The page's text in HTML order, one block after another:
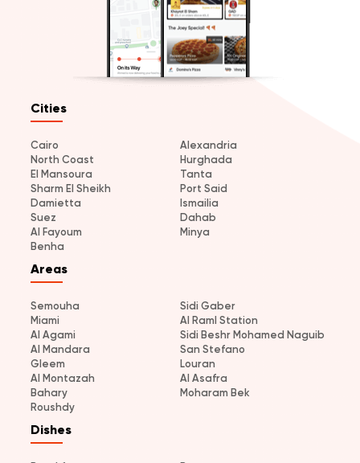
Cities
Cairo
Alexandria
North Coast
Hurghada
El Mansoura
Tanta
Sharm El Sheikh
Port Said
Damietta
Ismailia
Suez
Dahab
Al Fayoum
Minya
Benha
Areas
Semouha
Sidi Gaber
Miami
Al Raml Station
Al Agami
Sidi Beshr Mohamed Naguib
Al Mandara
San Stefano
Gleem
Louran
Al Montazah
Al Asafra
Bahary
Moharam Bek
Roushdy
Dishes